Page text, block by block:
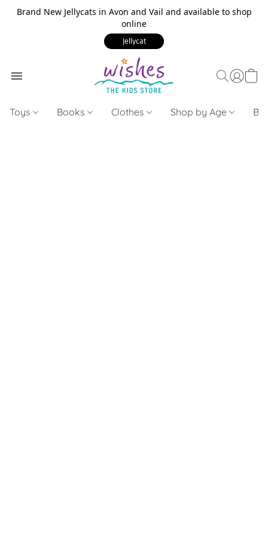
Brand New Jellycats in Avon and Vail and available to shop
online
Jellycat
Toys Books Clothes Shop by Age